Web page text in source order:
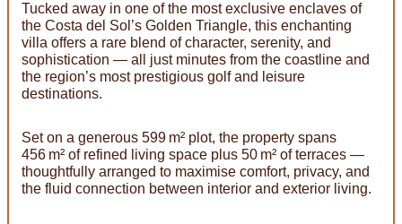
Tucked away in one of the most exclusive enclaves of
the Costa del Sol’s Golden Triangle, this enchanting
villa offers a rare blend of character, serenity, and
sophistication — all just minutes from the coastline and
the region’s most prestigious golf and leisure
destinations.
Set on a generous 599 m² plot, the property spans
456 m² of refined living space plus 50 m² of terraces —
thoughtfully arranged to maximise comfort, privacy, and
the fluid connection between interior and exterior living.